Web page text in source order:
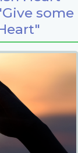
some